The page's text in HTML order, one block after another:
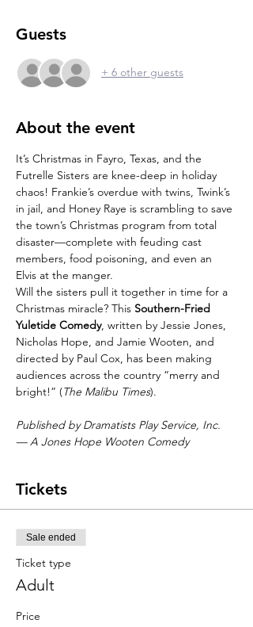
Guests
+ 6 other guests
About the event
It’s Christmas in Fayro, Texas, and the
Futrelle Sisters are knee-deep in holiday
chaos! Frankie’s overdue with twins, Twink’s
in jail, and Honey Raye is scrambling to save
the town’s Christmas program from total
disaster—complete with feuding cast
members, food poisoning, and even an
Elvis at the manger.
Will the sisters pull it together in time for a
Christmas miracle? This Southern-Fried
Yuletide Comedy, written by Jessie Jones,
Nicholas Hope, and Jamie Wooten, and
directed by Paul Cox, has been making
audiences across the country “merry and
bright!” (The Malibu Times).
Published by Dramatists Play Service, Inc.
— A Jones Hope Wooten Comedy
Tickets
Sale ended
Ticket type
Adult
Price